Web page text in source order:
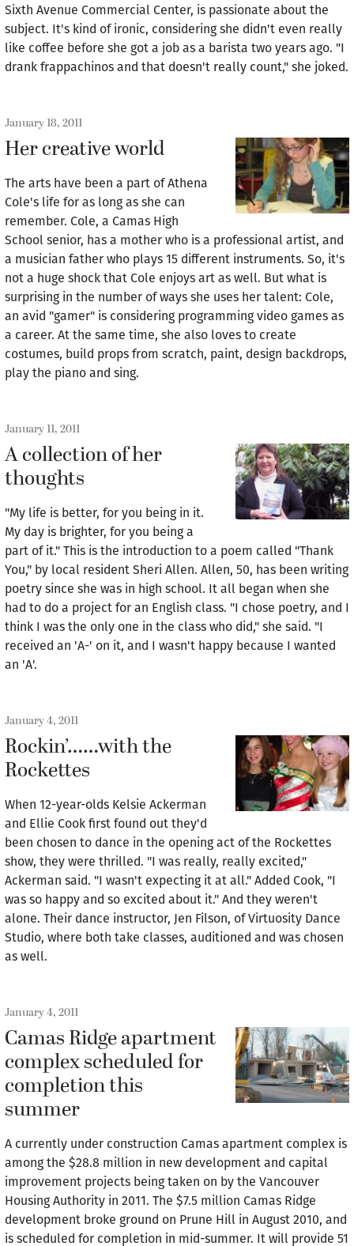
Sixth Avenue Commercial Center, is passionate about the
subject. It's kind of ironic, considering she didn't even really
like coffee before she got a job as a barista two years ago. "I
drank frappachinos and that doesn't really count," she joked.
January 18, 2011
Her creative world
The arts have been a part of Athena
Cole's life for as long as she can
remember. Cole, a Camas High
School senior, has a mother who is a professional artist, and
a musician father who plays 15 different instruments. So, it's
not a huge shock that Cole enjoys art as well. But what is
surprising in the number of ways she uses her talent: Cole,
an avid "gamer" is considering programming video games as
a career. At the same time, she also loves to create
costumes, build props from scratch, paint, design backdrops,
play the piano and sing.
January 11, 2011
A collection of her
thoughts
"My life is better, for you being in it.
My day is brighter, for you being a
part of it." This is the introduction to a poem called "Thank
You," by local resident Sheri Allen. Allen, 50, has been writing
poetry since she was in high school. It all began when she
had to do a project for an English class. "I chose poetry, and I
think I was the only one in the class who did," she said. "I
received an 'A-' on it, and I wasn't happy because I wanted
an 'A'.
January 4, 2011
Rockin’……with the
Rockettes
When 12-year-olds Kelsie Ackerman
and Ellie Cook first found out they'd
been chosen to dance in the opening act of the Rockettes
show, they were thrilled. "I was really, really excited,"
Ackerman said. "I wasn't expecting it at all." Added Cook, "I
was so happy and so excited about it." And they weren't
alone. Their dance instructor, Jen Filson, of Virtuosity Dance
Studio, where both take classes, auditioned and was chosen
as well.
January 4, 2011
Camas Ridge apartment
complex scheduled for
completion this
summer
A currently under construction Camas apartment complex is
among the $28.8 million in new development and capital
improvement projects being taken on by the Vancouver
Housing Authority in 2011. The $7.5 million Camas Ridge
development broke ground on Prune Hill in August 2010, and
is scheduled for completion in mid-summer. It will provide 51